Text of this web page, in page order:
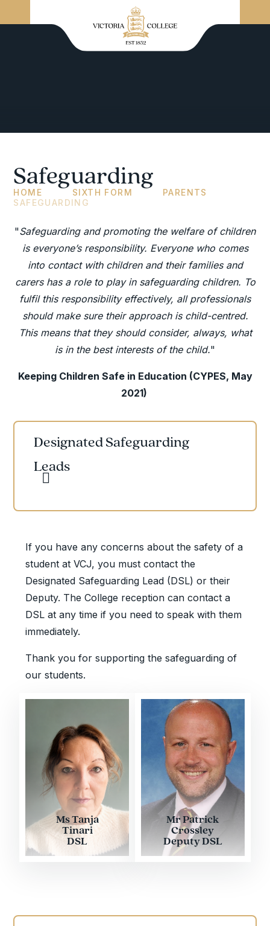
Safeguarding
HOME SIXTH FORM
PARENTS
SAFEGUARDING
"Safeguarding and promoting the welfare of children
is everyone’s responsibility. Everyone who comes
into contact with children and their families and
carers has a role to play in safeguarding children. To
fulfil this responsibility effectively, all professionals
should make sure their approach is child-centred.
This means that they should consider, always, what
is in the best interests of the child."
Keeping Children Safe in Education (CYPES, May
2021)
Designated Safeguarding
Leads
If you have any concerns about the safety of a
student at VCJ, you must contact the
Designated Safeguarding Lead (DSL) or their
Deputy. The College reception can contact a
DSL at any time if you need to speak with them
immediately.
Thank you for supporting the safeguarding of
our students.
Ms Tanja
Tinari
DSL
Mr Patrick
Crossley
Deputy DSL